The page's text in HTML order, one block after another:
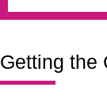
Getting the